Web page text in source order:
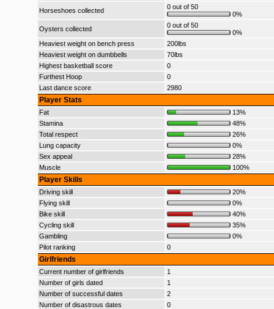
Horseshoes collected
0 out of 50
0%
Oysters collected
0 out of 50
0%
Heaviest weight on bench press
200lbs
Heaviest weight on dumbbells
70lbs
Highest basketball score
0
Furthest Hoop
0
Last dance score
2980
Player Stats
Fat
13%
Stamina
48%
Total respect
26%
Lung capacity
0%
Sex appeal
28%
Muscle
100%
Player Skills
Driving skill
20%
Flying skill
0%
Bike skill
40%
Cycling skill
35%
Gambling
0%
Pilot ranking
0
Girlfriends
Current number of girlfriends
1
Number of girls dated
1
Number of successful dates
2
Number of disastrous dates
0